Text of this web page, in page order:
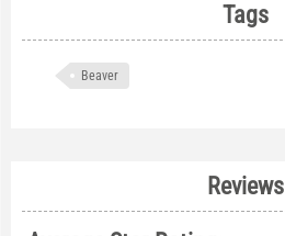
Tags
Beaver
Reviews